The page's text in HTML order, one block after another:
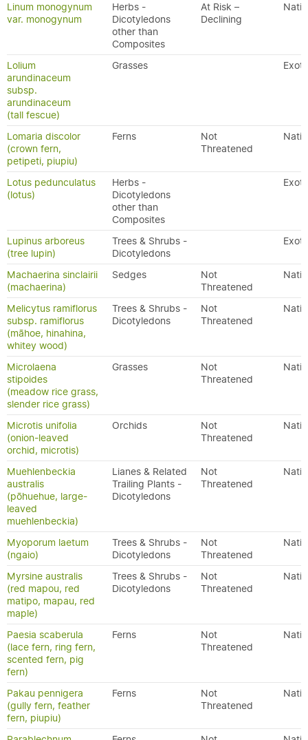
Linum monogynum
var. monogynum
Herbs -
Dicotyledons
other than
Composites
At Risk –
Declining
Lolium
arundinaceum
subsp.
arundinaceum
(tall fescue)
Grasses
Lomaria discolor
(crown fern,
petipeti, piupiu)
Ferns
Not
Threatened
Lotus pedunculatus
(lotus)
Herbs -
Dicotyledons
other than
Composites
Lupinus arboreus
(tree lupin)
Trees & Shrubs -
Dicotyledons
Machaerina sinclairii
(machaerina)
Sedges
Not
Threatened
Melicytus ramiflorus
subsp. ramiflorus
(māhoe, hinahina,
whitey wood)
Trees & Shrubs -
Dicotyledons
Not
Threatened
Microlaena
stipoides
(meadow rice grass,
slender rice grass)
Grasses
Not
Threatened
Microtis unifolia
(onion-leaved
orchid, microtis)
Orchids
Not
Threatened
Muehlenbeckia
australis
(pōhuehue, large-
leaved
muehlenbeckia)
Lianes & Related
Trailing Plants -
Dicotyledons
Not
Threatened
Myoporum laetum
(ngaio)
Trees & Shrubs -
Dicotyledons
Not
Threatened
Myrsine australis
(red mapou, red
matipo, mapau, red
maple)
Trees & Shrubs -
Dicotyledons
Not
Threatened
Paesia scaberula
(lace fern, ring fern,
scented fern, pig
fern)
Ferns
Not
Threatened
Pakau pennigera
(gully fern, feather
fern, piupiu)
Ferns
Not
Threatened